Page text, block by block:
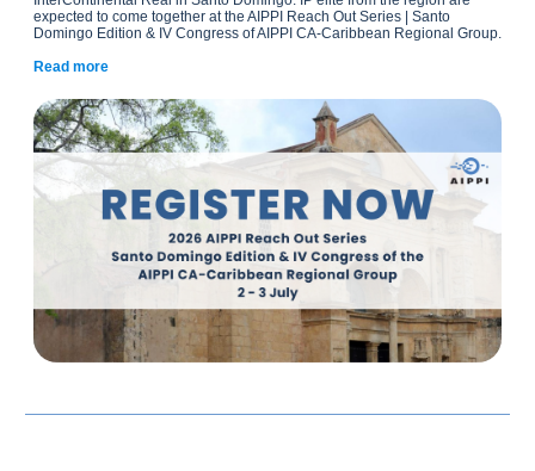
expected to come together at the AIPPI Reach Out Series | Santo
Domingo Edition & IV Congress of AIPPI CA-Caribbean Regional Group.
Read more